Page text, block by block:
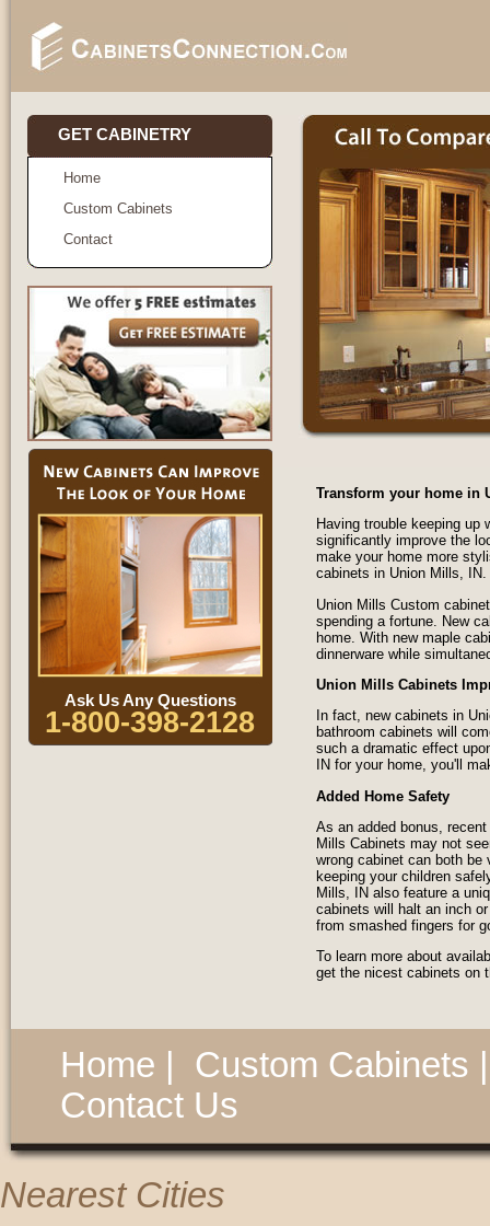
GET CABINETRY
Home
Custom Cabinets
Contact
Ask Us Any Questions
1-800-398-2128
Transform your home in
Having trouble keeping
significantly improve the
make your home more
cabinets in Union Mills, IN.
Union Mills Custom
spending a fortune. New
home. With new maple
dinnerware while
Union Mills Cabinets
In fact, new cabinets in
bathroom cabinets will
such a dramatic effect
IN for your home, you'll
Added Home Safety
As an added bonus,
Mills Cabinets may not
wrong cabinet can both
keeping your children
Mills, IN also feature a
cabinets will halt an inch
from smashed fingers for
To learn more about
get the nicest cabinets on
Home Custom Cabinets
Contact Us
Nearest Cities